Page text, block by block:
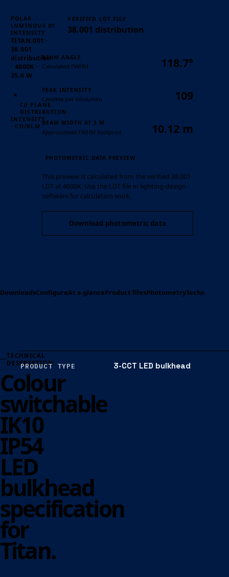
POLAR
LUMINOUS
INTENSITY
TITAN.001 ·
38.001
distribution
· 4000K ·
25.6 W
C0 PLANE
DISTRIBUTION
INTENSITY
· CD/KLM
01
VERIFIED LDT FILE
38.001 distribution
BEAM ANGLE
Calculated FWHM 118.7°
PEAK INTENSITY
Candela per kilolumen 109
BEAM WIDTH AT 3 M
Approximate FWHM footprint 10.12 m
PHOTOMETRIC DATA PREVIEW
This preview is calculated from the verified 38.001
LDT at 4000K. Use the LDT file in lighting-design
software for calculation work.
Download photometric data
DownloadsConfigureAt a glanceProduct filesPhotometryTechnical
TECHNICAL
DESCRIPTION
Colour
switchable
IK10
IP54
LED
bulkhead
specification
for
Titan.
PRODUCT TYPE 3-CCT LED bulkhead